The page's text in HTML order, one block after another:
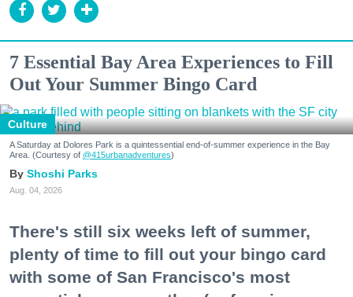
7 Essential Bay Area Experiences to Fill
Out Your Summer Bingo Card
Culture
A Saturday at Dolores Park is a quintessential end-of-summer experience in the Bay
Area. (Courtesy of @415urbanadventures)
Shoshi Parks
Aug. 04, 2026
There's still six weeks left of summer,
plenty of time to fill out your bingo card
with some of San Francisco's most